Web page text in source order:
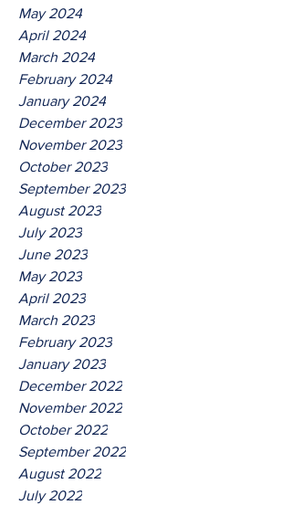
May 2024
April 2024
March 2024
February 2024
January 2024
December 2023
November 2023
October 2023
September 2023
August 2023
July 2023
June 2023
May 2023
April 2023
March 2023
February 2023
January 2023
December 2022
November 2022
October 2022
September 2022
August 2022
July 2022